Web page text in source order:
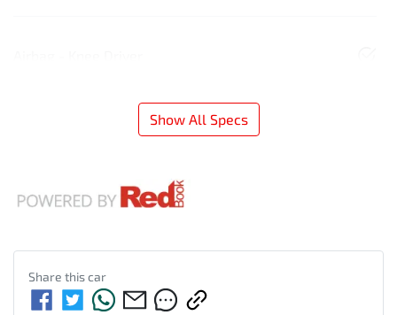
Show All Specs
Share thiscar